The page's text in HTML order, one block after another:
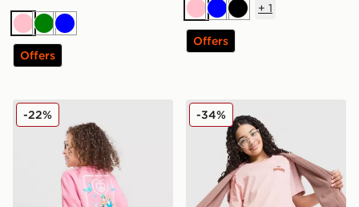
PinkGreen
Blue
Offers
PinkBlueBlack
+ 1
Offers
adidas Originals x Disney Alice In Wonderland Crew
-22% adidas Originals Girls'
-34%